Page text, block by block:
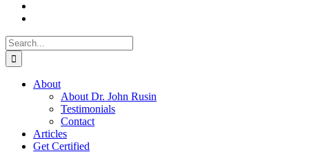
Search
for:
About
About Dr. John Rusin
Testimonials
Contact
Articles
Get Certified